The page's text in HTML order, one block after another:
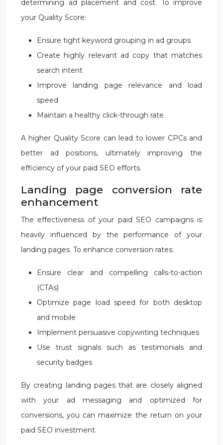
determining ad placement and cost. To improve
your Quality Score:
Ensure tight keyword grouping in ad groups
Create highly relevant ad copy that matches
search intent
Improve landing page relevance and load
speed
Maintain a healthy click-through rate
A higher Quality Score can lead to lower CPCs and
better ad positions, ultimately improving the
efficiency of your paid SEO efforts.
Landing page conversion rate
enhancement
The effectiveness of your paid SEO campaigns is
heavily influenced by the performance of your
landing pages. To enhance conversion rates:
Ensure clear and compelling calls-to-action
(CTAs)
Optimize page load speed for both desktop
and mobile
Implement persuasive copywriting techniques
Use trust signals such as testimonials and
security badges
By creating landing pages that are closely aligned
with your ad messaging and optimized for
conversions, you can maximize the return on your
paid SEO investment.